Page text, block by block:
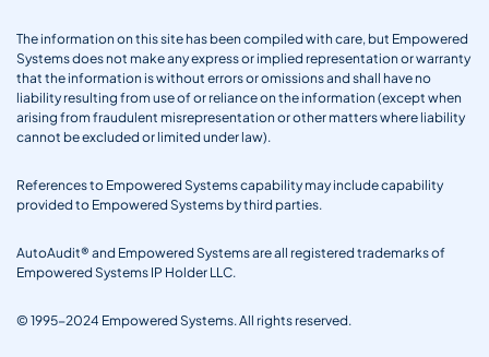
The information on this site has been compiled with care, but Empowered
Systems does not make any express or implied representation or warranty
that the information is without errors or omissions and shall have no
liability resulting from use of or reliance on the information (except when
arising from fraudulent misrepresentation or other matters where liability
cannot be excluded or limited under law).
References to Empowered Systems capability may include capability
provided to Empowered Systems by third parties.
AutoAudit® and Empowered Systems are all registered trademarks of
Empowered Systems IP Holder LLC.
© 1995-2024 Empowered Systems. All rights reserved.